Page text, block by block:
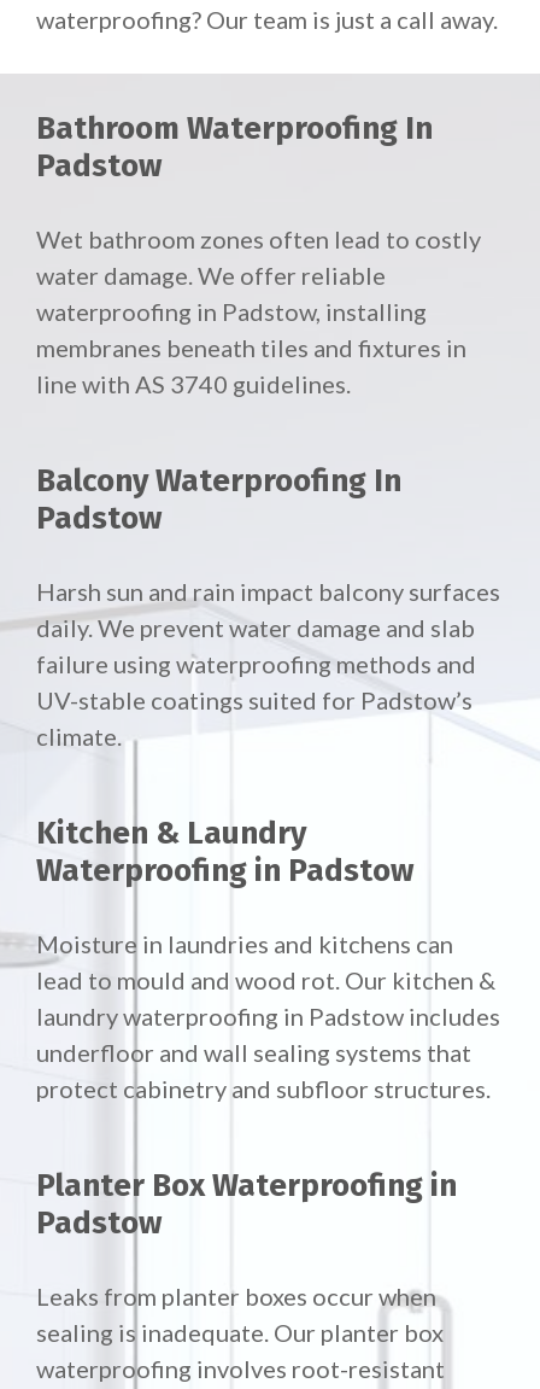
waterproofing? Our team is just a call away.
Bathroom Waterproofing In
Padstow
Wet bathroom zones often lead to costly
water damage. We offer reliable
waterproofing in Padstow, installing
membranes beneath tiles and fixtures in
line with AS 3740 guidelines.
Balcony Waterproofing In
Padstow
Harsh sun and rain impact balcony surfaces
daily. We prevent water damage and slab
failure using waterproofing methods and
UV-stable coatings suited for Padstow’s
climate.
Kitchen & Laundry
Waterproofing in Padstow
Moisture in laundries and kitchens can
lead to mould and wood rot. Our kitchen &
laundry waterproofing in Padstow includes
underfloor and wall sealing systems that
protect cabinetry and subfloor structures.
Planter Box Waterproofing in
Padstow
Leaks from planter boxes occur when
sealing is inadequate. Our planter box
waterproofing involves root-resistant